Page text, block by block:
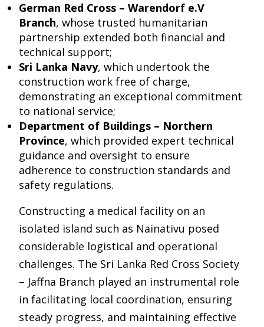
German Red Cross – Warendorf e.V
Branch, whose trusted humanitarian
partnership extended both financial and
technical support;
Sri Lanka Navy, which undertook the
construction work free of charge,
demonstrating an exceptional commitment
to national service;
Department of Buildings – Northern
Province, which provided expert technical
guidance and oversight to ensure
adherence to construction standards and
safety regulations.
Constructing a medical facility on an
isolated island such as Nainativu posed
considerable logistical and operational
challenges. The Sri Lanka Red Cross Society
– Jaffna Branch played an instrumental role
in facilitating local coordination, ensuring
steady progress, and maintaining effective